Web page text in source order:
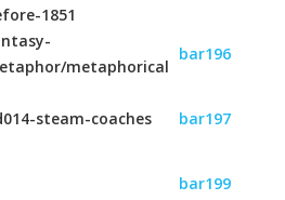
1851
metaphorical
bar196
steam-coaches bar197
bar199